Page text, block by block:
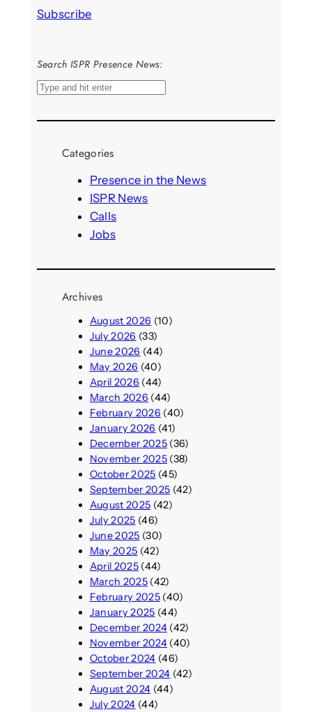
Subscribe
Search ISPR Presence News:
S
a
Categories
Presence in the News
ISPR News
Calls
Jobs
Archives
August 2026 (10)
July 2026 (33)
June 2026 (44)
May 2026 (40)
April 2026 (44)
March 2026 (44)
February 2026 (40)
January 2026 (41)
December 2025(36)
November 2025(38)
October 2025 (45)
September 2025 (42)
August 2025 (42)
July 2025 (46)
June 2025 (30)
May 2025 (42)
April 2025(44)
March 2025(42)
February 2025(40)
January 2025 (44)
December 2024(42)
November 2024(40)
October 2024 (46)
September 2024 (42)
August 2024 (44)
July 2024 (44)